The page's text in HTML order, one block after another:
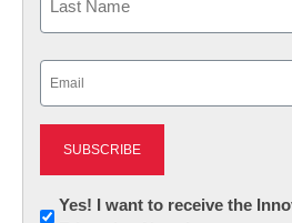
Newsletter:
Yes! I want to receive the